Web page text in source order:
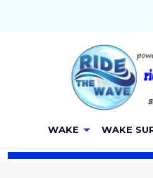
WAKE WAKE